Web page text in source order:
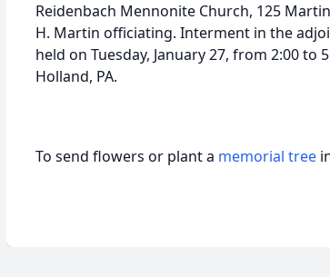
Reidenbach Mennonite Church, 125
H. Martin officiating. Interment in the
held on Tuesday, January 27, from 2:00 to
Holland, PA.
To send flowers or plant a memorial tree